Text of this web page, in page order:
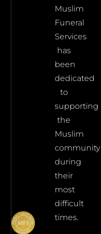
Muslim
Funeral
Services
has
been
dedicated
to
supporting
the
Muslim
community
during
their
most
difficult
times.